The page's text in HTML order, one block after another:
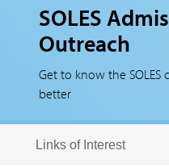
SOLES
Outreach
Get to know the
better